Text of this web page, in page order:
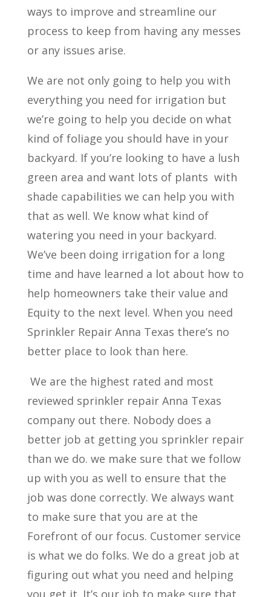
ways to improve and streamline our
process to keep from having any messes
or any issues arise.
We are not only going to help you with
everything you need for irrigation but
we’re going to help you decide on what
kind of foliage you should have in your
backyard. If you’re looking to have a lush
green area and want lots of plants with
shade capabilities we can help you with
that as well. We know what kind of
watering you need in your backyard.
We’ve been doing irrigation for a long
time and have learned a lot about how to
help homeowners take their value and
Equity to the next level. When you need
Sprinkler Repair Anna Texas there’s no
better place to look than here.
We are the highest rated and most
reviewed sprinkler repair Anna Texas
company out there. Nobody does a
better job at getting you sprinkler repair
than we do. we make sure that we follow
up with you as well to ensure that the
job was done correctly. We always want
to make sure that you are at the
Forefront of our focus. Customer service
is what we do folks. We do a great job at
figuring out what you need and helping
you get it. It’s our job to make sure that